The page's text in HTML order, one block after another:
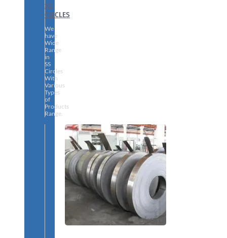
SS
CIRCLES
We
have
Wide
Range
in
SS
Circles
With
Various
Types
of
Products
Range.